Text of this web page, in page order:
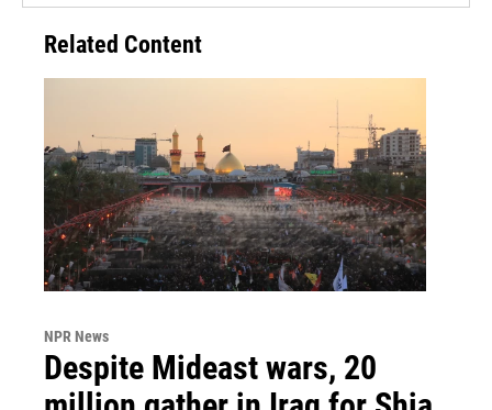
Related Content
NPR News
Despite Mideast wars, 20